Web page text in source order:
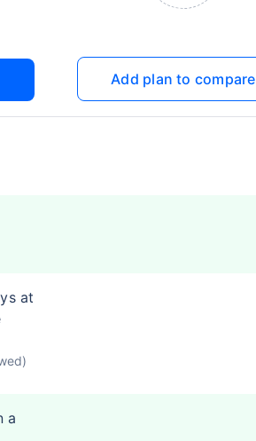
Add plan to compare
at
a